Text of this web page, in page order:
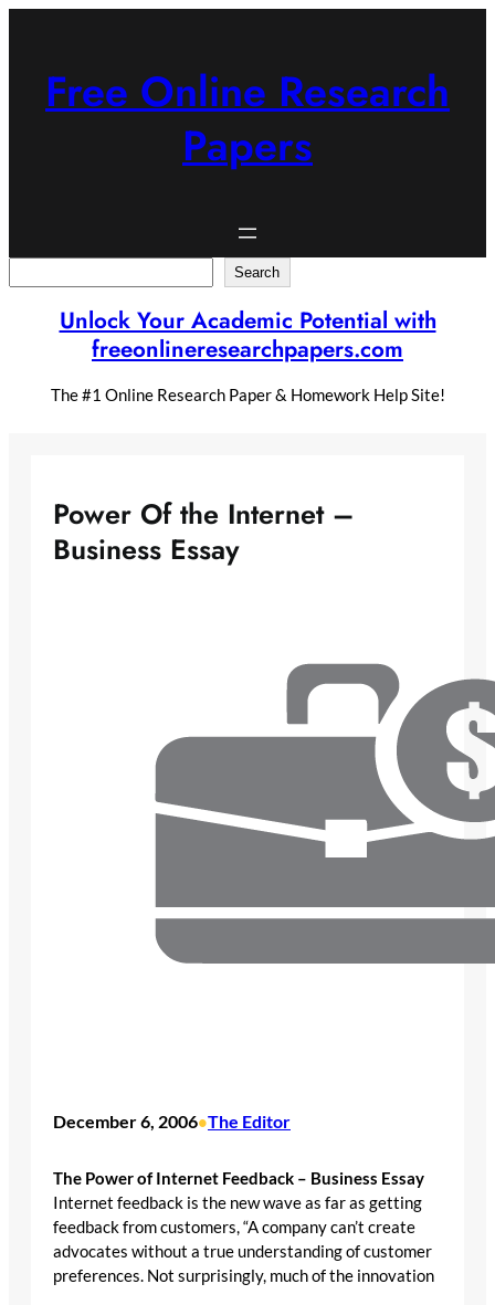
Free Online Research
Papers
Search
Unlock Your Academic Potential with
freeonlineresearchpapers.com
The #1 Online Research Paper & Homework Help Site!
Power Of the Internet –
Business Essay
December 6, 2006•The Editor
The Power of Internet Feedback – Business Essay
Internet feedback is the new wave as far as getting
feedback from customers, “A company can’t create
advocates without a true understanding of customer
preferences. Not surprisingly, much of the innovation